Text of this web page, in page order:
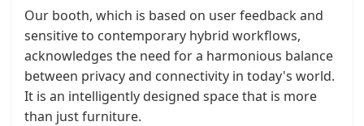
Our booth, which is based on user feedback and
sensitive to contemporary hybrid workflows,
acknowledges the need for a harmonious balance
between privacy and connectivity in today's world.
It is an intelligently designed space that is more
than just furniture.